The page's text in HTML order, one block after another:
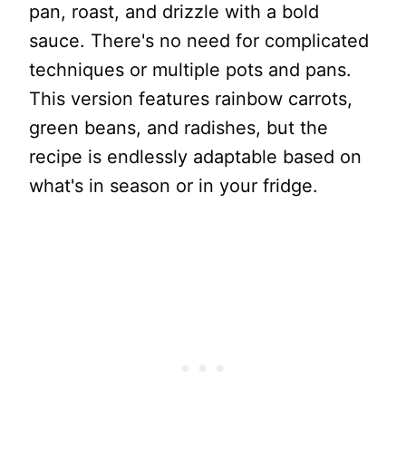
pan, roast, and drizzle with a bold
sauce. There's no need for complicated
techniques or multiple pots and pans.
This version features rainbow carrots,
green beans, and radishes, but the
recipe is endlessly adaptable based on
what's in season or in your fridge.